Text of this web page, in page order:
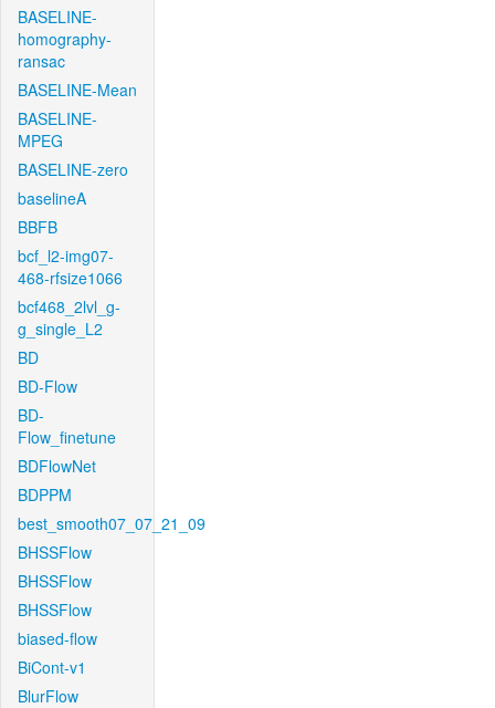
BASELINE-
homography-
ransac
BASELINE-Mean
BASELINE-
MPEG
BASELINE-zero
baselineA
BBFB
bcf_l2-img07-
468-rfsize1066
bcf468_2lvl_g-
g_single_L2
BD
BD-Flow
BD-
Flow_finetune
BDFlowNet
BDPPM
best_smooth07_07_21_09
BHSSFlow
BHSSFlow
BHSSFlow
biased-flow
BiCont-v1
BlurFlow